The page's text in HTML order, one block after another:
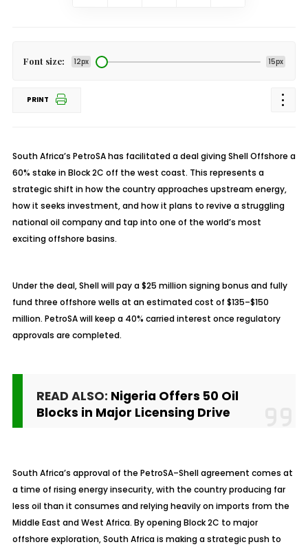
Font size: 12px 15px
PRINT
South Africa’s PetroSA has facilitated a deal giving Shell Offshore a
60% stake in Block 2C off the west coast. This represents a
strategic shift in how the country approaches upstream energy,
how it seeks investment, and how it plans to revive a struggling
national oil company and tap into one of the world’s most
exciting offshore basins.
Under the deal, Shell will pay a $25 million signing bonus and fully
fund three offshore wells at an estimated cost of $135–$150
million. PetroSA will keep a 40% carried interest once regulatory
approvals are completed.
READ ALSO: Nigeria Offers 50 Oil
Blocks in Major Licensing Drive
South Africa’s approval of the PetroSA–Shell agreement comes at
a time of rising energy insecurity, with the country producing far
less oil than it consumes and relying heavily on imports from the
Middle East and West Africa. By opening Block 2C to major
offshore exploration, South Africa is making a strategic push to